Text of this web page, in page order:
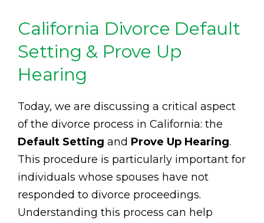
California Divorce Default
Setting & Prove Up
Hearing
Today, we are discussing a critical aspect
of the divorce process in California: the
Default Setting and Prove Up Hearing.
This procedure is particularly important for
individuals whose spouses have not
responded to divorce proceedings.
Understanding this process can help